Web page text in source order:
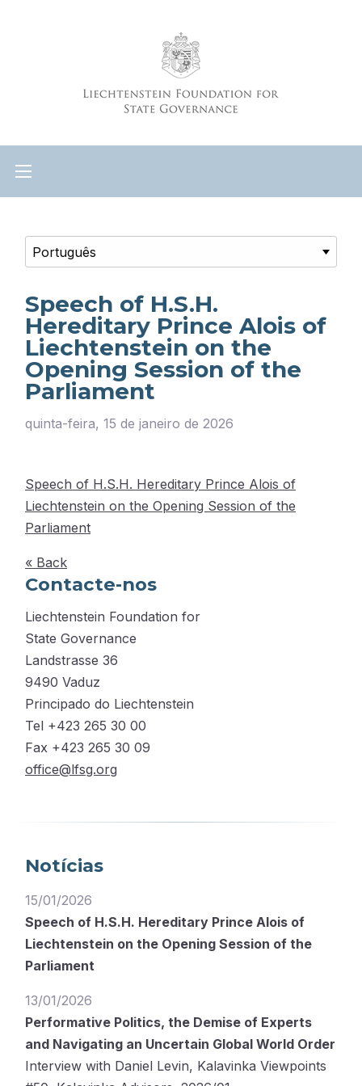
Speech of H.S.H.
Hereditary Prince Alois of
Liechtenstein on the
Opening Session of the
Parliament
quinta-feira, 15 de janeiro de 2026
Speech of H.S.H. Hereditary Prince Alois of
Liechtenstein on the Opening Session of the
Parliament
« Back
Contacte-nos
Liechtenstein Foundation for
State Governance
Landstrasse 36
9490 Vaduz
Principado do Liechtenstein
Tel +423 265 30 00
Fax +423 265 30 09
office@lfsg.org
Notícias
15/01/2026
Speech of H.S.H. Hereditary Prince Alois of
Liechtenstein on the Opening Session of the
Parliament
13/01/2026
Performative Politics, the Demise of Experts
and Navigating an Uncertain Global World Order
Interview with Daniel Levin, Kalavinka Viewpoints